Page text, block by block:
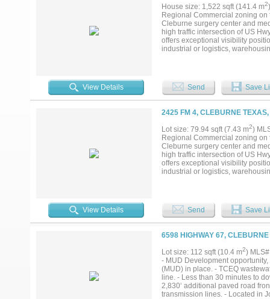
House size: 1,522 sqft (141.4 m2
Regional Commercial zoning
Cleburne surgery center and
high traffic intersection of US
offers exceptional visibility
industrial or logistics,
expansion, driven by its
hub in North Texas. The area's
population growth in the
residential development sites
flexibility for interim rental
finalized, allowing an investor to
location, heavy traffic exposure,
opportunity to secure a
learn more about this
View Details Send Save
2425 FM 4, CLEBURNE
Lot size: 79.94 sqft (7.43 m2)
Regional Commercial zoning
Cleburne surgery center and
high traffic intersection of US
offers exceptional visibility
industrial or logistics,
expansion, driven by its
hub in North Texas. The area's
population growth in the
residential development sites
flexibility for interim rental
finalized, allowing an investor to
location, heavy traffic exposure,
opportunity to secure a
learn more about this
View Details Send Save
6598 HIGHWAY 67,
Lot size: 112 sqft (10.4 m2)
- MUD Development
(MUD) in place. - TCEQ
line. - Less than 30 minutes to
2,830‘ additional paved road
transmission lines. - Located in